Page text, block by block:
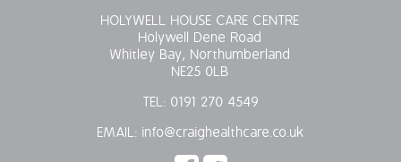
COVID-19 MARCH 18 2020
HOLYWELL HOUSE CARE CENTRE
Holywell Dene Road
Whitley Bay, Northumberland
NE25 0LB
TEL: 0191 270 4549
EMAIL: info@craighealthcare.co.uk